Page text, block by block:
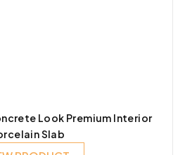
Look Premium Interior
Slab